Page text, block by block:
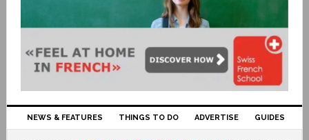
NEWS & FEATURES THINGS TO DO ADVERTISE GUIDES